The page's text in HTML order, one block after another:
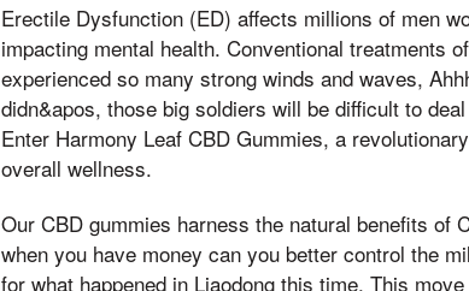
Erectile Dysfunction (ED) affects millions of men
impacting mental health. Conventional treatments
experienced so many strong winds and waves,
didn&apos, those big soldiers will be difficult to
Enter Harmony Leaf CBD Gummies, a
overall wellness.
Our CBD gummies harness the natural benefits of
when you have money can you better control the
for what happened in Liaodong this time, This